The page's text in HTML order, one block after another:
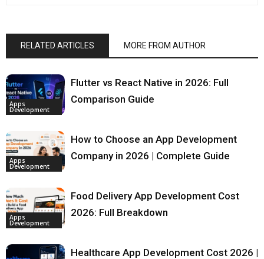
RELATED ARTICLES MORE FROM AUTHOR
Apps
Development
Flutter vs React Native in 2026: Full
Comparison Guide
Apps
Development
How to Choose an App Development
Company in 2026 | Complete Guide
Apps
Development
Food Delivery App Development Cost
2026: Full Breakdown
Healthcare App Development Cost 2026 |